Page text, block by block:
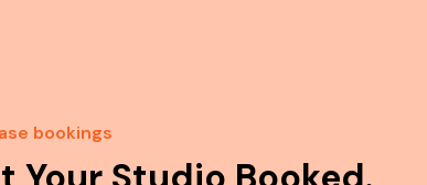
bookings